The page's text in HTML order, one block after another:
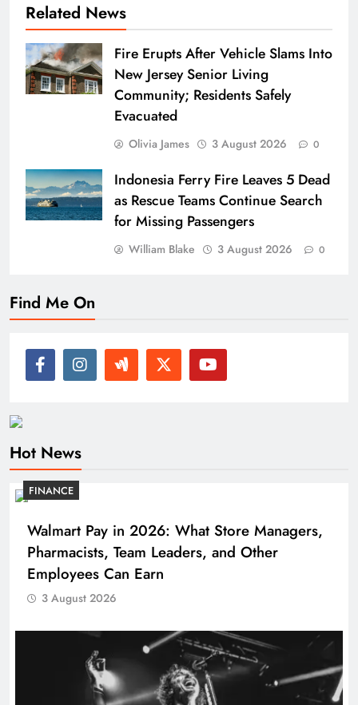
Related News
Fire Erupts After Vehicle Slams Into
New Jersey Senior Living
Community; Residents Safely
Evacuated
Olivia James 3 August 2026 0
Indonesia Ferry Fire Leaves 5 Dead
as Rescue Teams Continue Search
for Missing Passengers
William Blake 3 August 2026 0
Find Me On
Hot News
FINANCE
Walmart Pay in 2026: What Store Managers,
Pharmacists, Team Leaders, and Other
Employees Can Earn
3 August 2026